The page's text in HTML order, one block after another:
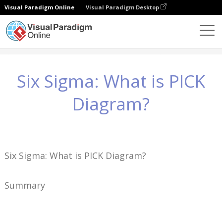
Visual Paradigm Online Visual Paradigm Desktop
Six Sigma: What is PICK
Diagram?
Six Sigma: What is PICK Diagram?
Summary